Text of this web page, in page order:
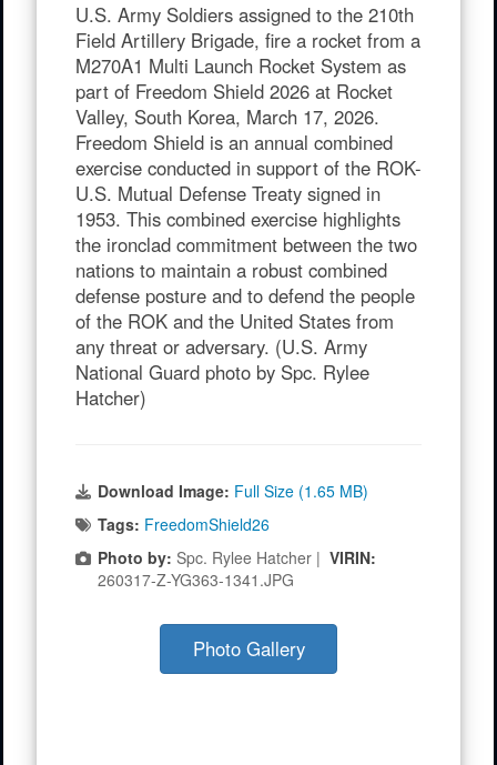
U.S. Army Soldiers assigned to the 210th
Field Artillery Brigade, fire a rocket from a
M270A1 Multi Launch Rocket System as
part of Freedom Shield 2026 at Rocket
Valley, South Korea, March 17, 2026.
Freedom Shield is an annual combined
exercise conducted in support of the ROK-
U.S. Mutual Defense Treaty signed in
1953. This combined exercise highlights
the ironclad commitment between the two
nations to maintain a robust combined
defense posture and to defend the people
of the ROK and the United States from
any threat or adversary. (U.S. Army
National Guard photo by Spc. Rylee
Hatcher)
Download Image: Full Size (1.65 MB)
Tags: FreedomShield26
Photo by: Spc. Rylee Hatcher | VIRIN:
260317-Z-YG363-1341.JPG
Photo Gallery